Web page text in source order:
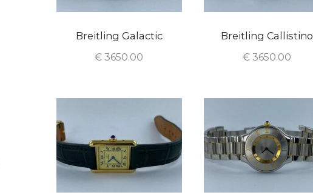
Breitling Galactic
€ 3650.00
Breitling Callistino
€ 3650.00